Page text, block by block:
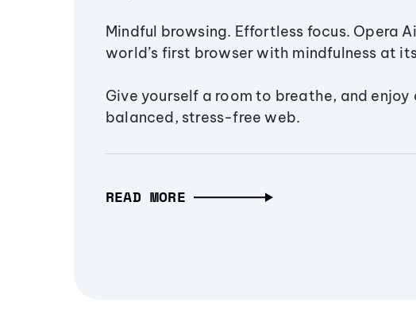
Mindful browsing. Effortless focus. Opera
world’s first browser with mindfulness at
Give yourself a room to breathe, and enjoy
balanced, stress-free web.
READ MORE